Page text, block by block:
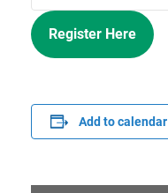
Register Here
Add to calendar